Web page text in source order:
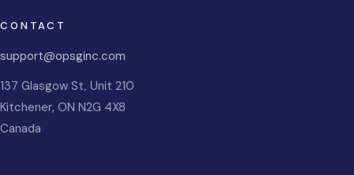
CONTACT
support@opsginc.com
137 Glasgow St, Unit 210
Kitchener, ON N2G 4X8
Canada